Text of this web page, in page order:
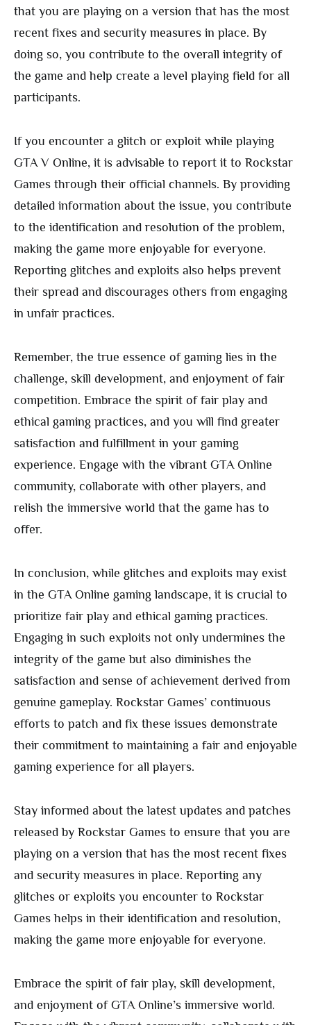
that you are playing on a version that has the most
recent fixes and security measures in place. By
doing so, you contribute to the overall integrity of
the game and help create a level playing field for all
participants.
If you encounter a glitch or exploit while playing
GTA V Online, it is advisable to report it to Rockstar
Games through their official channels. By providing
detailed information about the issue, you contribute
to the identification and resolution of the problem,
making the game more enjoyable for everyone.
Reporting glitches and exploits also helps prevent
their spread and discourages others from engaging
in unfair practices.
Remember, the true essence of gaming lies in the
challenge, skill development, and enjoyment of fair
competition. Embrace the spirit of fair play and
ethical gaming practices, and you will find greater
satisfaction and fulfillment in your gaming
experience. Engage with the vibrant GTA Online
community, collaborate with other players, and
relish the immersive world that the game has to
offer.
In conclusion, while glitches and exploits may exist
in the GTA Online gaming landscape, it is crucial to
prioritize fair play and ethical gaming practices.
Engaging in such exploits not only undermines the
integrity of the game but also diminishes the
satisfaction and sense of achievement derived from
genuine gameplay. Rockstar Games’ continuous
efforts to patch and fix these issues demonstrate
their commitment to maintaining a fair and enjoyable
gaming experience for all players.
Stay informed about the latest updates and patches
released by Rockstar Games to ensure that you are
playing on a version that has the most recent fixes
and security measures in place. Reporting any
glitches or exploits you encounter to Rockstar
Games helps in their identification and resolution,
making the game more enjoyable for everyone.
Embrace the spirit of fair play, skill development,
and enjoyment of GTA Online’s immersive world.